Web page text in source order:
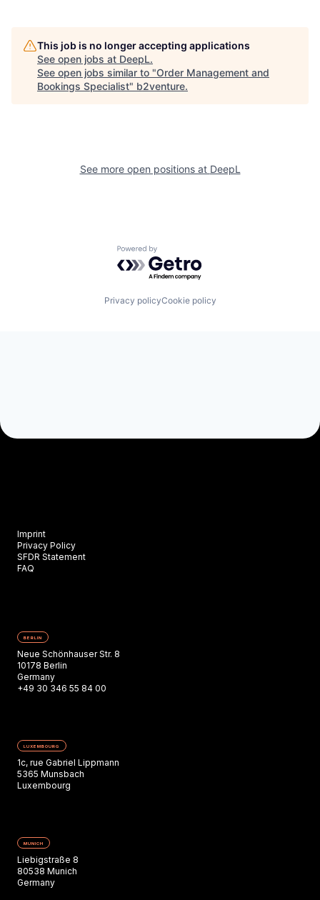
This job is no longer accepting applications
See open jobs at DeepL.
See open jobs similar to "Order Management and
Bookings Specialist" b2venture.
See more open positions at DeepL
Powered by Getro.com
Privacy policyCookie policy
Imprint
Privacy Policy
SFDR Statement
FAQ
BERLIN
Neue Schönhauser Str. 8
10178 Berlin
Germany
+49 30 346 55 84 00
LUXEMBOURG
1c, rue Gabriel Lippmann
5365 Munsbach
Luxembourg
MUNICH
Liebigstraße 8
80538 Munich
Germany